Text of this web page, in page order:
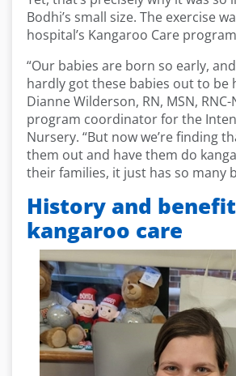
Bodhi’s small size. The exercise
hospital’s Kangaroo Care
“Our babies are born so early,
hardly got these babies out to be
Dianne Wilderson, RN, MSN,
program coordinator for the
Nursery. “But now we’re finding
them out and have them do
their families, it just has so many
History and
kangaroo care